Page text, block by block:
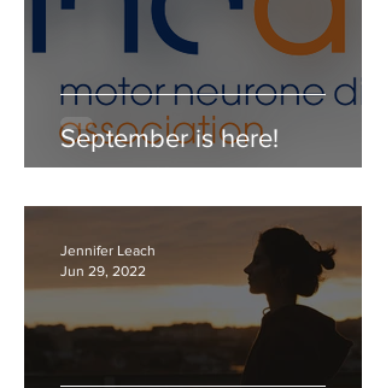
September is here!
Jennifer Leach
Jun 29, 2022